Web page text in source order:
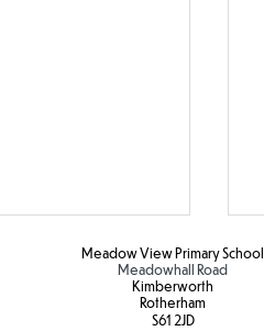
Meadow View Primary School
Meadowhall Road
Kimberworth
Rotherham
S61 2JD​